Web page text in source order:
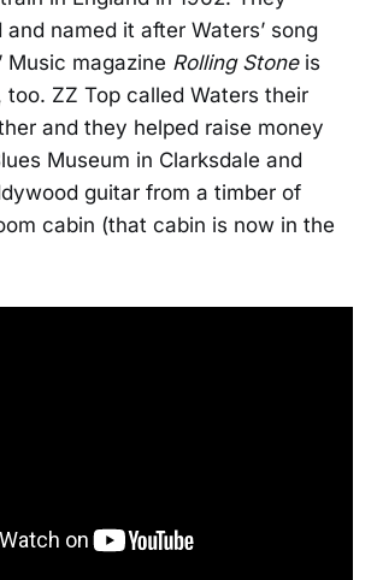
named it after Waters’ song
Music magazine Rolling Stoneis
too. ZZ Top called Waters their
and they helped raise money
Museum in Clarksdale and
guitar from a timber of
cabin (that cabin is now in the